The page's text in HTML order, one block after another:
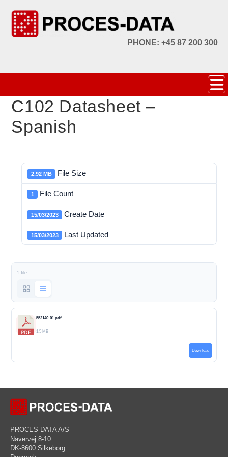
PHONE: +45 87 200 300
C102 Datasheet –
Spanish
2.92 MB File Size
1 File Count
15/03/2023 Create Date
15/03/2023 Last Updated
1 file
552140-01.pdf
1.5 MB
Download
PROCES-DATA A/S
Navervej 8-10
DK-8600 Silkeborg